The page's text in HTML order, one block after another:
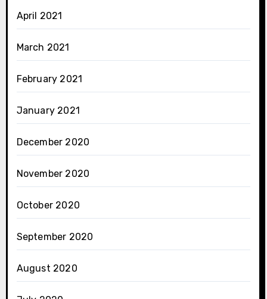
April 2021
March 2021
February 2021
January 2021
December 2020
November 2020
October 2020
September 2020
August 2020